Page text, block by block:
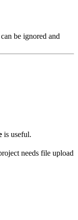
be ignored and
is useful.
needs file upload